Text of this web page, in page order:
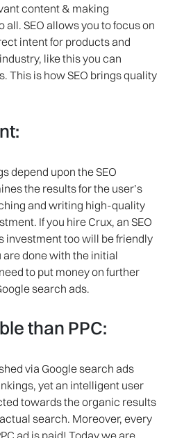
content & making
SEO allows you to focus on
intent for products and
like this you can
This is how SEO brings quality
depend upon the SEO
the results for the user’s
and writing high-quality
If you hire Crux, an SEO
investment too will be friendly
are done with the initial
to put money on further
search ads.
than PPC:
via Google search ads
yet an intelligent user
towards the organic results
search. Moreover, every
ad is paid! Today we are